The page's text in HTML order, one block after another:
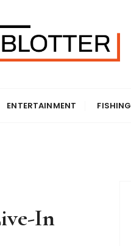
ENTERTAINMENT FISHING
In